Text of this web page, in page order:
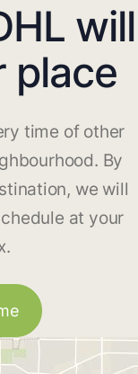
will
place
time of other
By
we will
at your